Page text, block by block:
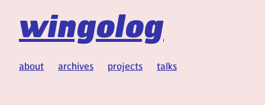
wingolog
about archives projects talks